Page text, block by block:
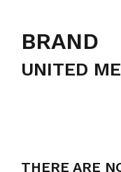
BRAND
UNITED
THERE ARE